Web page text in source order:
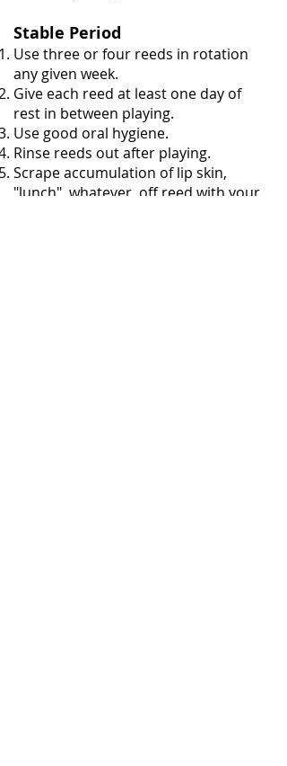
Stable Period
Use three or four reeds in rotation
any given week.
Give each reed at least one day of
rest in between playing.
Use good oral hygiene.
Rinse reeds out after playing.
Scrape accumulation of lip skin,
"lunch", whatever, off reed with your